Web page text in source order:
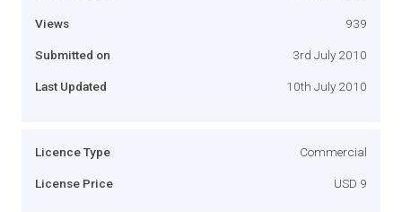
Views 939
Submitted on 3rd July 2010
Last Updated 10th July 2010
Licence Type Commercial
License Price USD 9